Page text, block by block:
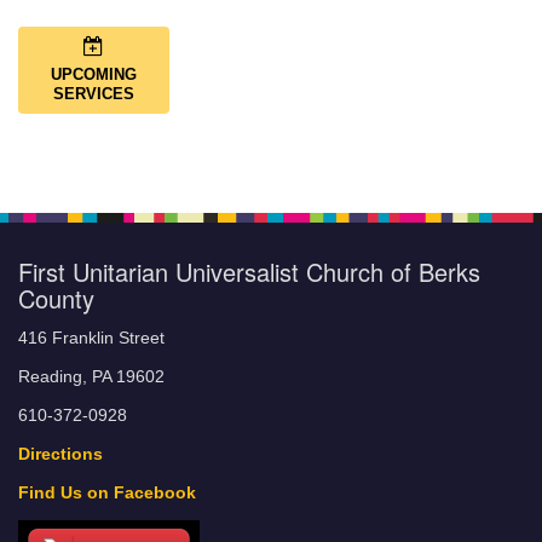
UPCOMING
SERVICES
First Unitarian Universalist Church of Berks
County
416 Franklin Street
Reading, PA 19602
610-372-0928
Directions
Find Us on Facebook